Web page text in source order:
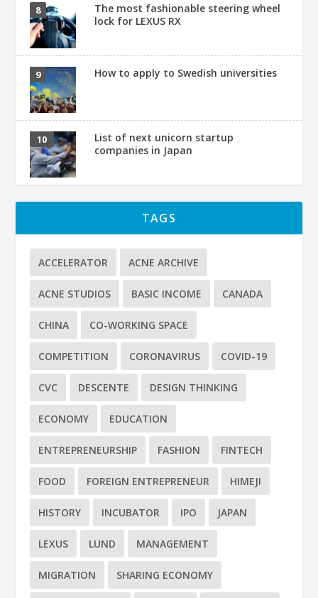
The most fashionable steering wheel
lock for LEXUS RX
How to apply to Swedish universities
List of next unicorn startup
companies in Japan
TAGS
ACCELERATOR ACNE ARCHIVE
ACNE STUDIOS BASIC INCOME CANADA
CHINA CO-WORKING SPACE
COMPETITION CORONAVIRUS COVID-19
CVC DESCENTE DESIGN THINKING
ECONOMY EDUCATION
ENTREPRENEURSHIP FASHION FINTECH
FOOD FOREIGN ENTREPRENEUR HIMEJI
HISTORY INCUBATOR IPO JAPAN
LEXUS LUND MANAGEMENT
MIGRATION SHARING ECONOMY